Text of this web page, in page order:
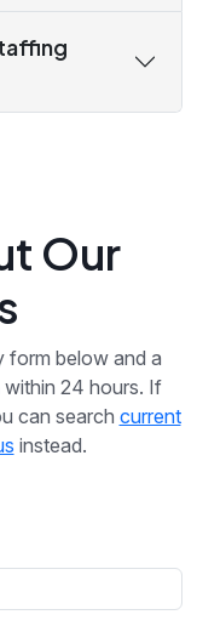
Our
form below and a
within 24 hours. If
can search current
instead.